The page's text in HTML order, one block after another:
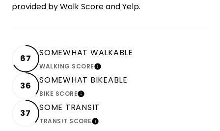
provided by Walk Score and Yelp.
67
SOMEWHAT WALKABLE
WALKING SCORELEARN MORE
36
SOMEWHAT BIKEABLE
BIKE SCORELEARN MORE
37
SOME TRANSIT
TRANSIT SCORELEARN MORE